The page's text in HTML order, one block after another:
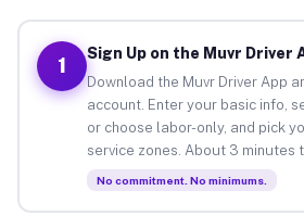
1
Sign Up on the Muvr Driver
Download the Muvr Driver App
account. Enter your basic info,
or choose labor-only, and pick
service zones. About 3 minutes
No commitment. No minimums.